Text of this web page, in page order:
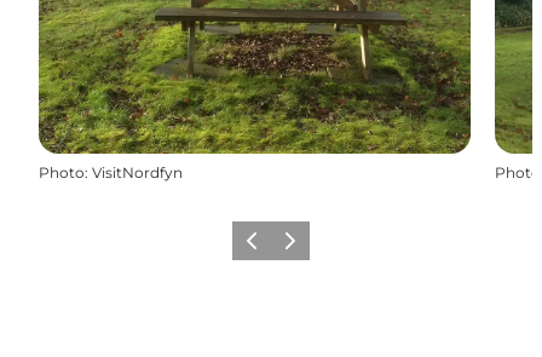
Photo: VisitNordfyn Photo
Previous
Next